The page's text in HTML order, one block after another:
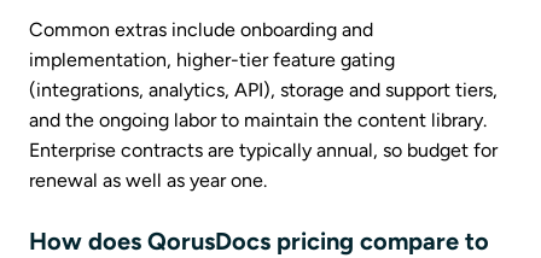
Common extras include onboarding and
implementation, higher-tier feature gating
(integrations, analytics, API), storage and support tiers,
and the ongoing labor to maintain the content library.
Enterprise contracts are typically annual, so budget for
renewal as well as year one.
How does QorusDocs pricing compare to